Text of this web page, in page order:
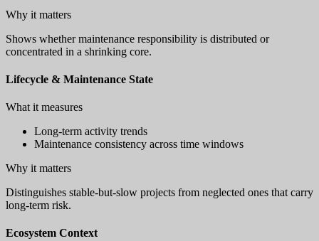
Why it matters
Shows whether maintenance responsibility is distributed or
concentrated in a shrinking core.
Lifecycle & Maintenance State
What it measures
Long-term activity trends
Maintenance consistency across time windows
Why it matters
Distinguishes stable-but-slow projects from neglected ones that carry
long-term risk.
Ecosystem Context